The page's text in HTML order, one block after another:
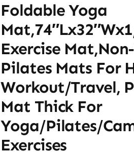
Foldable Yoga
Exercise
Pilates Mats For
Workout/Travel,
Mat Thick For
Yoga/Pilates/
Exercises